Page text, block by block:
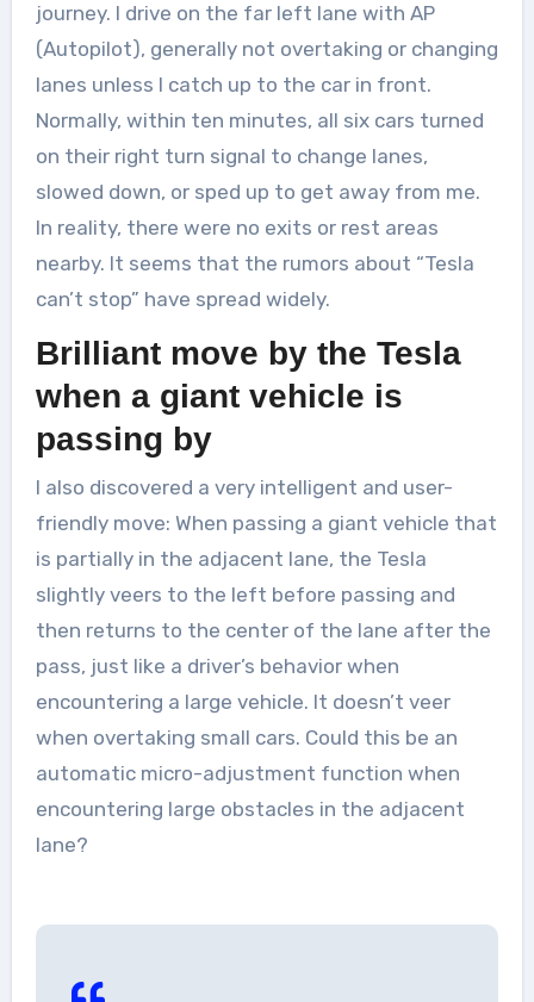
journey. I drive on the far left lane with AP
(Autopilot), generally not overtaking or changing
lanes unless I catch up to the car in front.
Normally, within ten minutes, all six cars turned
on their right turn signal to change lanes,
slowed down, or sped up to get away from me.
In reality, there were no exits or rest areas
nearby. It seems that the rumors about “Tesla
can’t stop” have spread widely.
Brilliant move by the Tesla
when a giant vehicle is
passing by
I also discovered a very intelligent and user-
friendly move: When passing a giant vehicle that
is partially in the adjacent lane, the Tesla
slightly veers to the left before passing and
then returns to the center of the lane after the
pass, just like a driver’s behavior when
encountering a large vehicle. It doesn’t veer
when overtaking small cars. Could this be an
automatic micro-adjustment function when
encountering large obstacles in the adjacent
lane?